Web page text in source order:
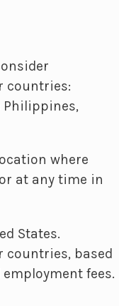
countries:
Philippines,
where
at any time in
States.
countries, based
fees.